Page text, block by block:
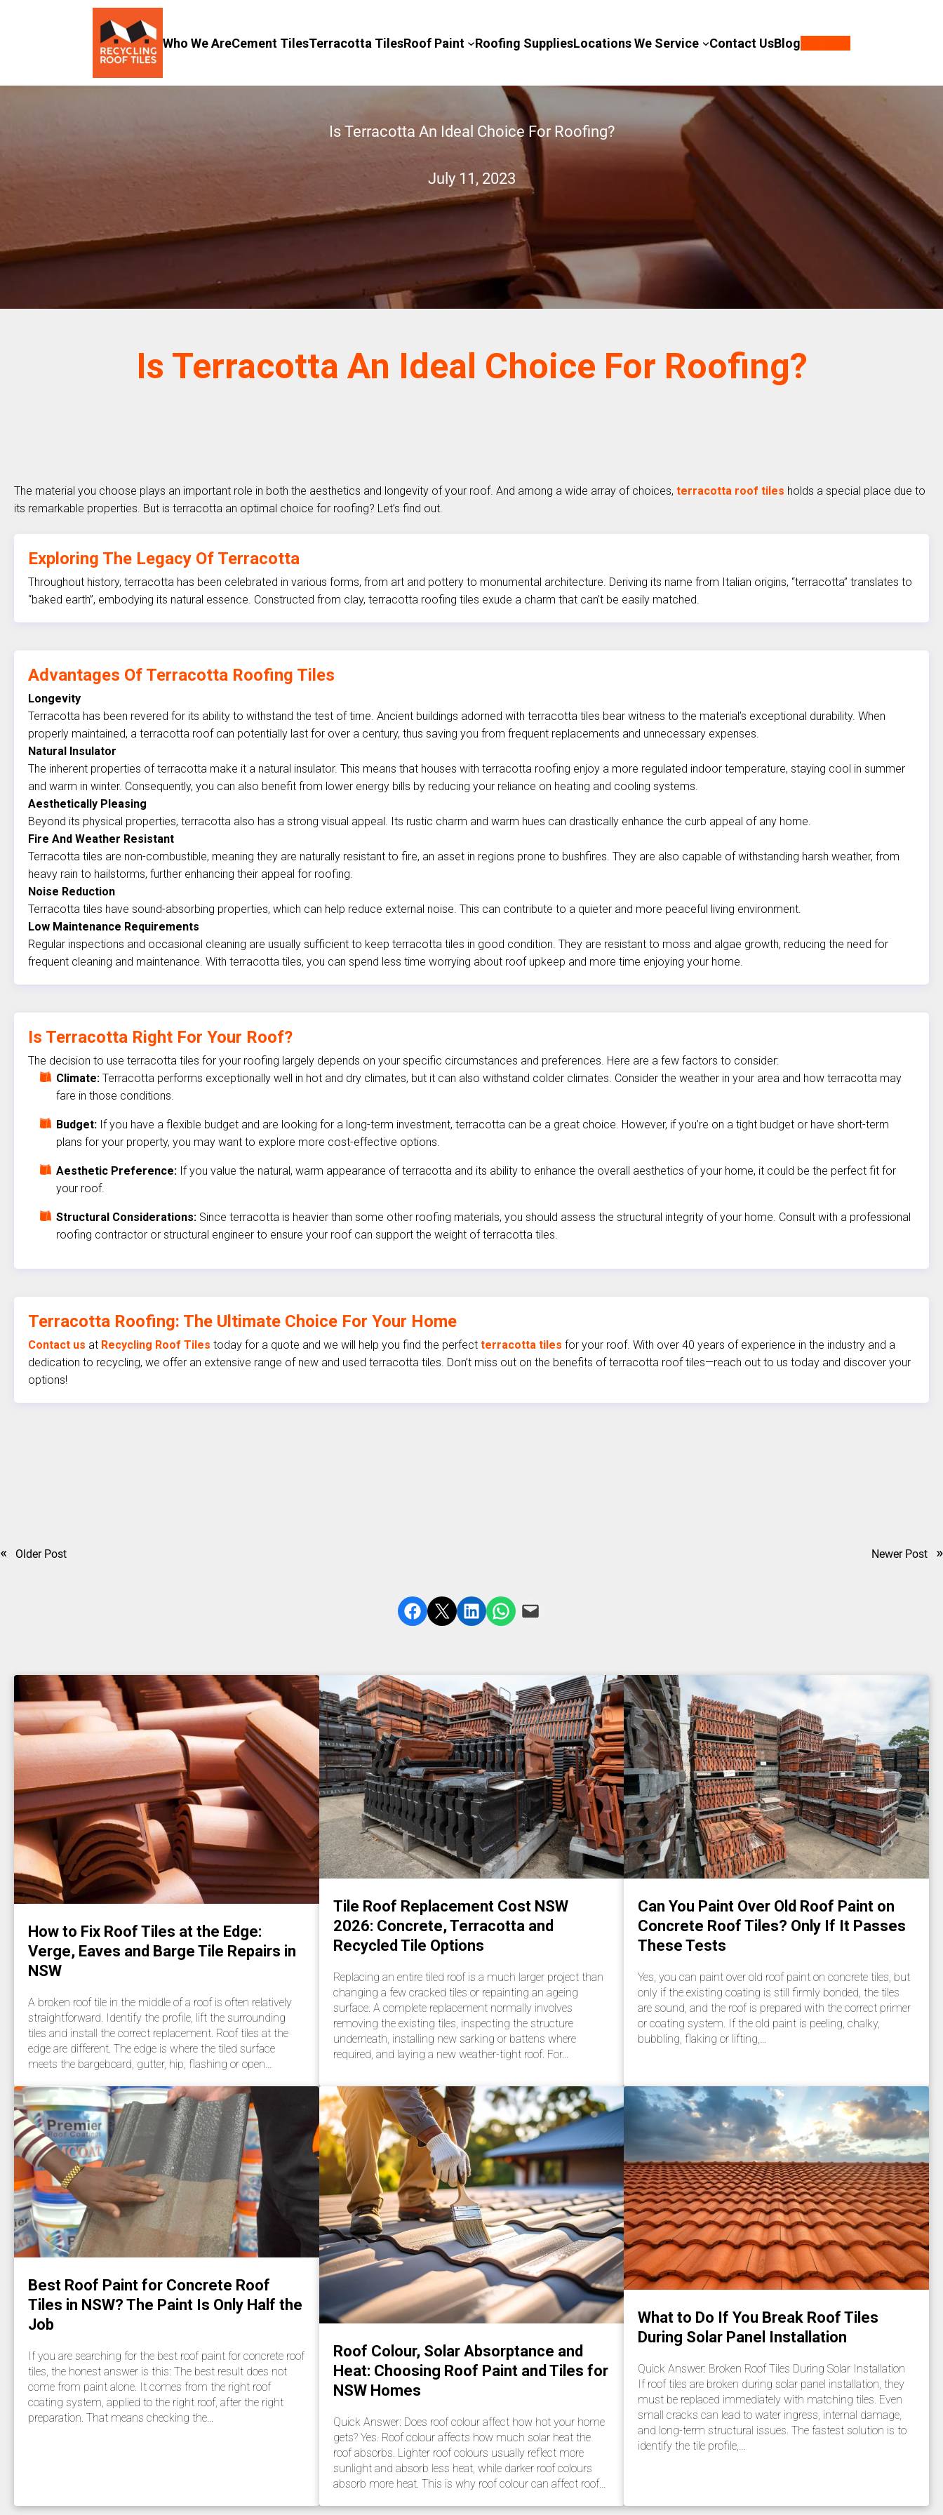
Who We AreCement TilesTerracotta TilesRoof Paint Roofing SuppliesLocations We Service Contact UsBlog
Is Terracotta An Ideal Choice For Roofing?
July 11, 2023
Is Terracotta An Ideal Choice For Roofing?
The material you choose plays an important role in both the aesthetics and longevity of your roof. And among a wide array of choices, terracotta roof tiles holds a special place due to
its remarkable properties. But is terracotta an optimal choice for roofing? Let’s find out.
Exploring The Legacy Of Terracotta
Throughout history, terracotta has been celebrated in various forms, from art and pottery to monumental architecture. Deriving its name from Italian origins, “terracotta” translates to
“baked earth”, embodying its natural essence. Constructed from clay, terracotta roofing tiles exude a charm that can’t be easily matched.
Advantages Of Terracotta Roofing Tiles
Longevity
Terracotta has been revered for its ability to withstand the test of time. Ancient buildings adorned with terracotta tiles bear witness to the material’s exceptional durability. When
properly maintained, a terracotta roof can potentially last for over a century, thus saving you from frequent replacements and unnecessary expenses.
Natural Insulator
The inherent properties of terracotta make it a natural insulator. This means that houses with terracotta roofing enjoy a more regulated indoor temperature, staying cool in summer
and warm in winter. Consequently, you can also benefit from lower energy bills by reducing your reliance on heating and cooling systems.
Aesthetically Pleasing
Beyond its physical properties, terracotta also has a strong visual appeal. Its rustic charm and warm hues can drastically enhance the curb appeal of any home.
Fire And Weather Resistant
Terracotta tiles are non-combustible, meaning they are naturally resistant to fire, an asset in regions prone to bushfires. They are also capable of withstanding harsh weather, from
heavy rain to hailstorms, further enhancing their appeal for roofing.
Noise Reduction
Terracotta tiles have sound-absorbing properties, which can help reduce external noise. This can contribute to a quieter and more peaceful living environment.
Low Maintenance Requirements
Regular inspections and occasional cleaning are usually sufficient to keep terracotta tiles in good condition. They are resistant to moss and algae growth, reducing the need for
frequent cleaning and maintenance. With terracotta tiles, you can spend less time worrying about roof upkeep and more time enjoying your home.
Is Terracotta Right For Your Roof?
The decision to use terracotta tiles for your roofing largely depends on your specific circumstances and preferences. Here are a few factors to consider:
Climate: Terracotta performs exceptionally well in hot and dry climates, but it can also withstand colder climates. Consider the weather in your area and how terracotta may
fare in those conditions.
Budget: If you have a flexible budget and are looking for a long-term investment, terracotta can be a great choice. However, if you’re on a tight budget or have short-term
plans for your property, you may want to explore more cost-effective options.
Aesthetic Preference: If you value the natural, warm appearance of terracotta and its ability to enhance the overall aesthetics of your home, it could be the perfect fit for
your roof.
Structural Considerations: Since terracotta is heavier than some other roofing materials, you should assess the structural integrity of your home. Consult with a professional
roofing contractor or structural engineer to ensure your roof can support the weight of terracotta tiles.
Terracotta Roofing: The Ultimate Choice For Your Home
Contact us at Recycling Roof Tiles today for a quote and we will help you find the perfect terracotta tiles for your roof. With over 40 years of experience in the industry and a
dedication to recycling, we offer an extensive range of new and used terracotta tiles. Don’t miss out on the benefits of terracotta roof tiles—reach out to us today and discover your
options!
« Older Post Newer Post »
Share on Facebook
Share on X Share on LinkedIn
Share on WhatsApp
Email this Page
How to Fix Roof Tiles at the Edge:
Verge, Eaves and Barge Tile Repairs in
NSW
A broken roof tile in the middle of a roof is often relatively
straightforward. Identify the profile, lift the surrounding
tiles and install the correct replacement. Roof tiles at the
edge are different. The edge is where the tiled surface
meets the bargeboard, gutter, hip, flashing or open…
Tile Roof Replacement Cost NSW
2026: Concrete, Terracotta and
Recycled Tile Options
Replacing an entire tiled roof is a much larger project than
changing a few cracked tiles or repainting an ageing
surface. A complete replacement normally involves
removing the existing tiles, inspecting the structure
underneath, installing new sarking or battens where
required, and laying a new weather-tight roof. For…
Can You Paint Over Old Roof Paint on
Concrete Roof Tiles? Only If It Passes
These Tests
Yes, you can paint over old roof paint on concrete tiles, but
only if the existing coating is still firmly bonded, the tiles
are sound, and the roof is prepared with the correct primer
or coating system. If the old paint is peeling, chalky,
bubbling, flaking or lifting,…
Best Roof Paint for Concrete Roof
Tiles in NSW? The Paint Is Only Half the
Job
If you are searching for the best roof paint for concrete roof
tiles, the honest answer is this: The best result does not
come from paint alone. It comes from the right roof
coating system, applied to the right roof, after the right
preparation. That means checking the…
Roof Colour, Solar Absorptance and
Heat: Choosing Roof Paint and Tiles for
NSW Homes
Quick Answer: Does roof colour affect how hot your home
gets? Yes. Roof colour affects how much solar heat the
roof absorbs. Lighter roof colours usually reflect more
sunlight and absorb less heat, while darker roof colours
absorb more heat. This is why roof colour can affect roof…
What to Do If You Break Roof Tiles
During Solar Panel Installation
Quick Answer: Broken Roof Tiles During Solar Installation
If roof tiles are broken during solar panel installation, they
must be replaced immediately with matching tiles. Even
small cracks can lead to water ingress, internal damage,
and long-term structural issues. The fastest solution is to
identify the tile profile,…